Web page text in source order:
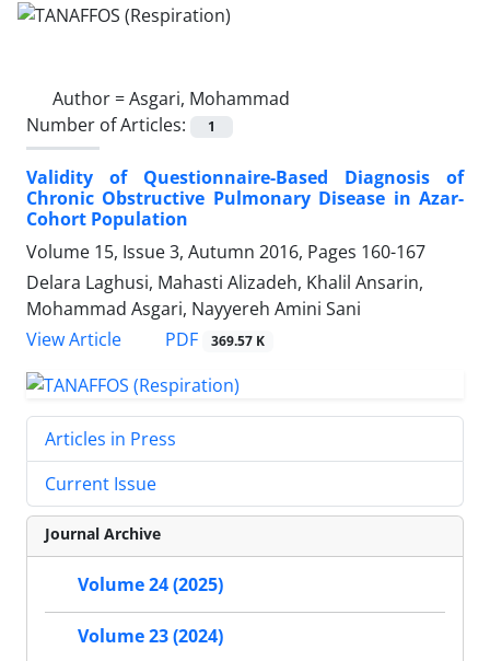
Author =Asgari, Mohammad
Number of Articles:
1
Validity of Questionnaire-Based Diagnosis of
Chronic Obstructive Pulmonary Disease in Azar-
Cohort Population
Volume 15, Issue 3, Autumn 2016, Pages 160-167
Delara Laghusi, Mahasti Alizadeh, Khalil Ansarin,
Mohammad Asgari, Nayyereh Amini Sani
View Article
PDF 369.57 K
Articles in Press
Current Issue
Journal Archive
Volume 24 (2025)
Volume 23 (2024)